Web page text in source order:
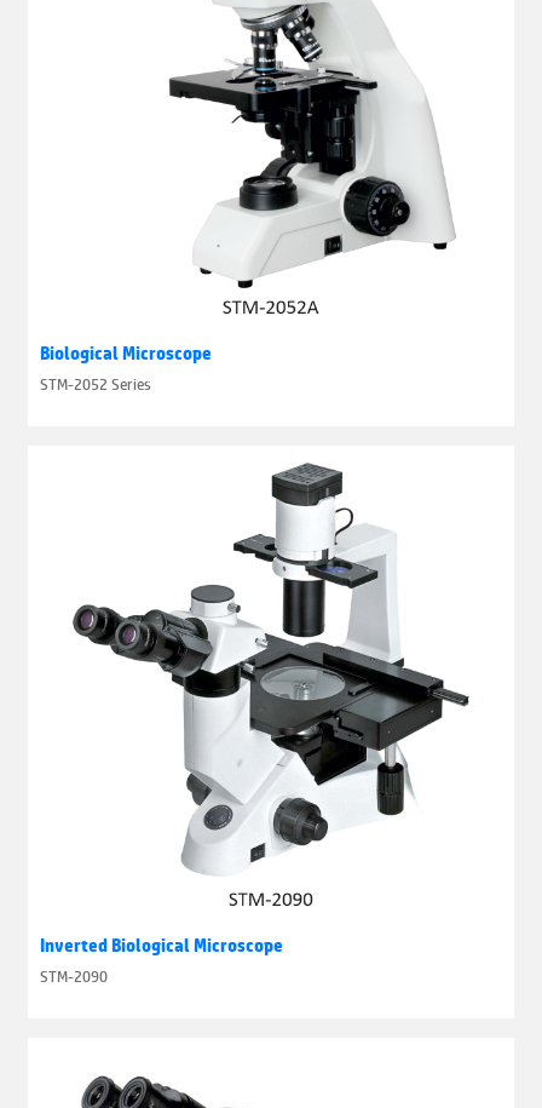
Biological Microscope
STM-2052 Series
Inverted Biological Microscope
STM-2090